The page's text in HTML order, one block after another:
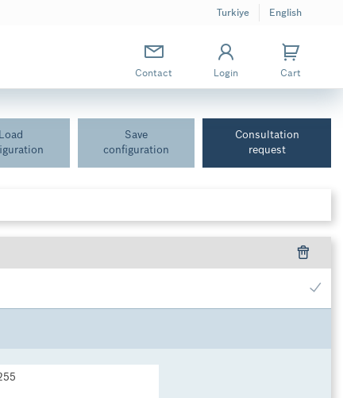
Turkiye English
Contact Login Cart
Load
Save
configuration
Consultation
request
pressure 400 bar (size 60), nominal pressure 450 bar (size 125,